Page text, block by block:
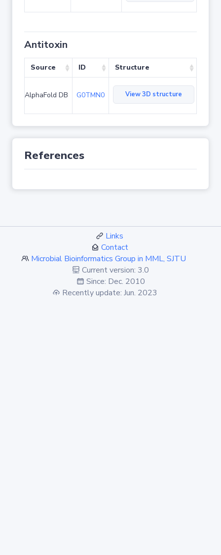
Antitoxin
Source ID Structure
AlphaFold DB G0TMN0 View 3D structure
References
Links
Contact
Microbial Bioinformatics Group in MML, SJTU
Current version: 3.0
Since: Dec. 2010
Recently update: Jun. 2023